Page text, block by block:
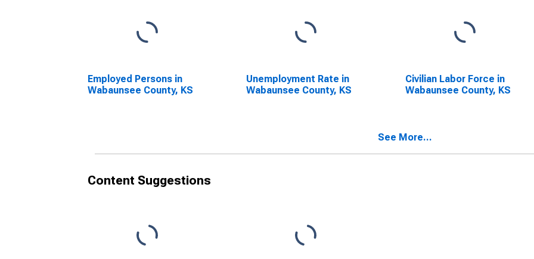
Employed Persons in
Wabaunsee County, KS
Unemployment Rate in
Wabaunsee County, KS
Civilian Labor Force in
Wabaunsee County, KS
See More...
Content Suggestions